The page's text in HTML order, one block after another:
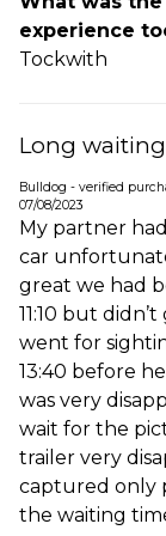
experience
Tockwith
Long
Bulldog - verified
07/08/2023
My partner
car
great we had
11:10 but
went for
13:40 before
was very
wait for the
trailer very
captured only
the waiting